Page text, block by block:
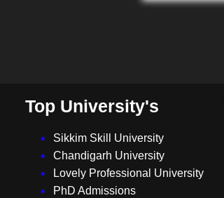
Top University's
Sikkim Skill University
Chandigarh University
Lovely Professional University
PhD Admissions